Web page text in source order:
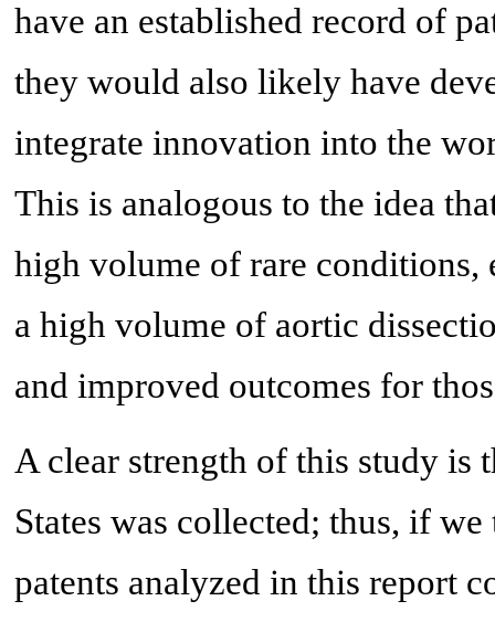
have an established record of
they would also likely have
integrate innovation into the
This is analogous to the idea
high volume of rare conditions,
a high volume of aortic
and improved outcomes for
A clear strength of this study is
States was collected; thus, if
patents analyzed in this report